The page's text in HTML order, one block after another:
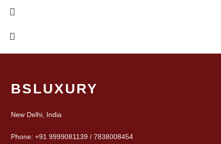
BSLUXURY
New Delhi, India
Phone: +91 9999081139 / 7838008454